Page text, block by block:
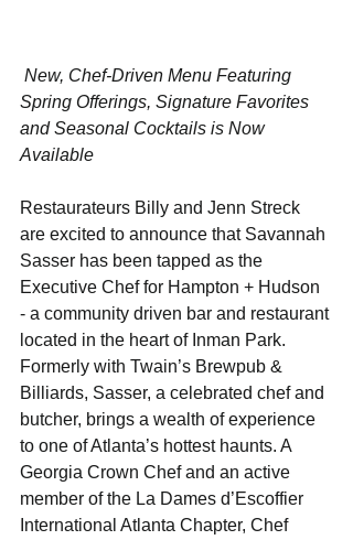
Spring Offerings, Signature Favorites
and Seasonal Cocktails is Now
Available
Restaurateurs Billy and Jenn Streck
are excited to announce that Savannah
Sasser has been tapped as the
Executive Chef for Hampton + Hudson
- a community driven bar and restaurant
located in the heart of Inman Park.
Formerly with Twain’s Brewpub &
Billiards, Sasser, a celebrated chef and
butcher, brings a wealth of experience
to one of Atlanta’s hottest haunts. A
Georgia Crown Chef and an active
member of the La Dames d’Escoffier
International Atlanta Chapter, Chef